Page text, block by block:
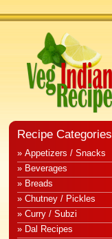
Recipe Categories
» Appetizers / Snacks
» Beverages
» Breads
» Chutney / Pickles
» Curry / Subzi
» Dal Recipes